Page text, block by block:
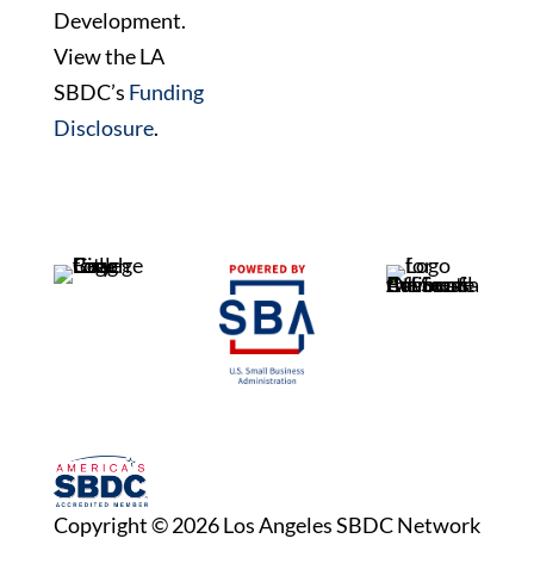
Development.
View the LA
SBDC’s Funding
Disclosure.
Copyright © 2026 Los Angeles SBDC Network